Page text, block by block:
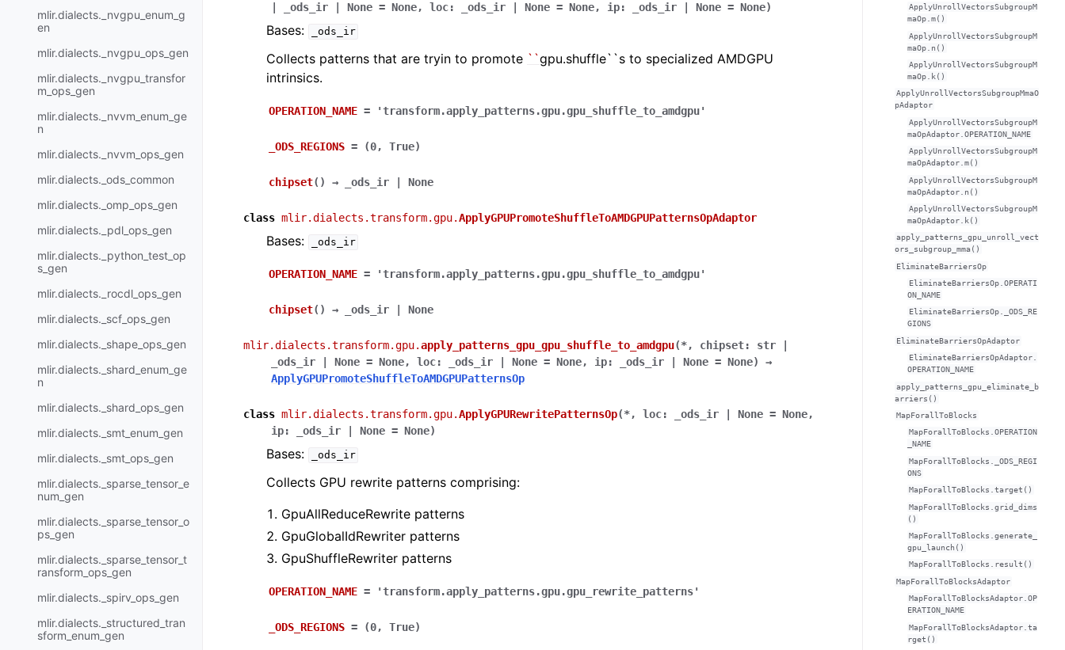
mlir.dialects._nvgpu_enum_g
en
mlir.dialects._nvgpu_ops_gen
mlir.dialects._nvgpu_transfor
m_ops_gen
mlir.dialects._nvvm_enum_ge
n
mlir.dialects._nvvm_ops_gen
mlir.dialects._ods_common
mlir.dialects._omp_ops_gen
mlir.dialects._pdl_ops_gen
mlir.dialects._python_test_op
s_gen
mlir.dialects._rocdl_ops_gen
mlir.dialects._scf_ops_gen
mlir.dialects._shape_ops_gen
mlir.dialects._shard_enum_ge
n
mlir.dialects._shard_ops_gen
mlir.dialects._smt_enum_gen
mlir.dialects._smt_ops_gen
mlir.dialects._sparse_tensor_e
num_gen
mlir.dialects._sparse_tensor_o
ps_gen
mlir.dialects._sparse_tensor_t
ransform_ops_gen
mlir.dialects._spirv_ops_gen
mlir.dialects._structured_tran
sform_enum_gen
_ods_ir None = None, loc: _ods_ir None = None, ip: _ods_ir None = None)
Bases: _ods_ir
Collects patterns that are tryin to promote ``gpu.shuffle``s to specialized AMDGPU
intrinsics.
OPERATION_NAME = 'transform.apply_patterns.gpu.gpu_shuffle_to_amdgpu'
_ODS_REGIONS = (0, True)
chipset( ) → _ods_ir None
class mlir.dialects.transform.gpu.ApplyGPUPromoteShuffleToAMDGPUPatternsOpAdaptor
Bases: _ods_ir
OPERATION_NAME = 'transform.apply_patterns.gpu.gpu_shuffle_to_amdgpu'
chipset( ) → _ods_ir None
mlir.dialects.transform.gpu.apply_patterns_gpu_gpu_shuffle_to_amdgpu(*, chipset: str
_ods_ir
None = None, loc: _ods_ir None = None, ip: _ods_ir None = None)
→
ApplyGPUPromoteShuffleToAMDGPUPatternsOp
class mlir.dialects.transform.gpu.ApplyGPURewritePatternsOp(*, loc: _ods_ir None = None,
ip: _ods_ir None = None)
Bases: _ods_ir
Collects GPU rewrite patterns comprising:
GpuAllReduceRewrite patterns
GpuGlobalIdRewriter patterns
GpuShuffleRewriter patterns
OPERATION_NAME = 'transform.apply_patterns.gpu.gpu_rewrite_patterns'
_ODS_REGIONS = (0, True)
ApplyUnrollVectorsSubgroupM
maOp.m()
ApplyUnrollVectorsSubgroupM
maOp.n()
ApplyUnrollVectorsSubgroupM
maOp.k()
ApplyUnrollVectorsSubgroupMmaO
pAdaptor
ApplyUnrollVectorsSubgroupM
maOpAdaptor.OPERATION_NAME
ApplyUnrollVectorsSubgroupM
maOpAdaptor.m()
ApplyUnrollVectorsSubgroupM
maOpAdaptor.n()
ApplyUnrollVectorsSubgroupM
maOpAdaptor.k()
apply_patterns_gpu_unroll_vect
ors_subgroup_mma()
EliminateBarriersOp
EliminateBarriersOp.OPERATI
ON_NAME
EliminateBarriersOp._ODS_RE
GIONS
EliminateBarriersOpAdaptor
EliminateBarriersOpAdaptor.
OPERATION_NAME
apply_patterns_gpu_eliminate_b
arriers()
MapForallToBlocks
MapForallToBlocks.OPERATION
_NAME
MapForallToBlocks._ODS_REGI
ONS
MapForallToBlocks.target()
MapForallToBlocks.grid_dims
()
MapForallToBlocks.generate_
gpu_launch()
MapForallToBlocks.result()
MapForallToBlocksAdaptor
MapForallToBlocksAdaptor.OP
ERATION_NAME
MapForallToBlocksAdaptor.ta
rget()